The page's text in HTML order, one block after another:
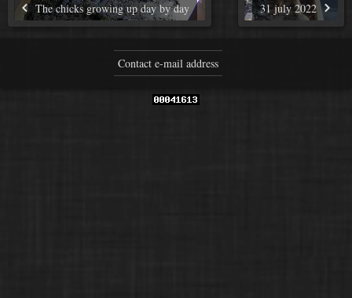
The chicks growing up day by day 31 july 2022
Contact e-mail address